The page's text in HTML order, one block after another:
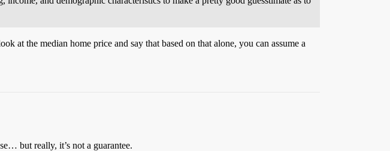
at the median home price and say that based on that alone, you can assume a
but really, it’s not a guarantee.